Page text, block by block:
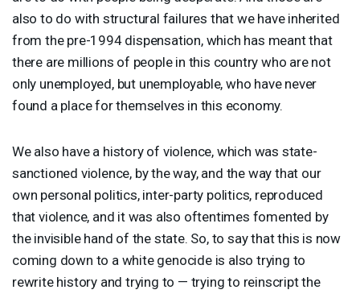
also to do with structural failures that we have inherited
from the pre-1994 dispensation, which has meant that
there are millions of people in this country who are not
only unemployed, but unemployable, who have never
found a place for themselves in this economy.
We also have a history of violence, which was state-
sanctioned violence, by the way, and the way that our
own personal politics, inter-party politics, reproduced
that violence, and it was also oftentimes fomented by
the invisible hand of the state. So, to say that this is now
coming down to a white genocide is also trying to
rewrite history and trying to — trying to reinscript the